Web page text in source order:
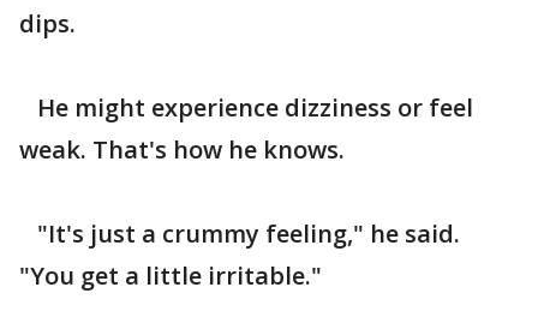
dips.
He might experience dizziness or feel
weak. That's how he knows.
"It's just a crummy feeling," he said.
"You get a little irritable."